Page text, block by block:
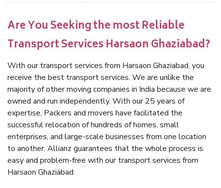
Are You Seeking the most Reliable
Transport Services Harsaon Ghaziabad?
With our transport services from Harsaon Ghaziabad, you
receive the best transport services. We are unlike the
majority of other moving companies in India because we are
owned and run independently. With our 25 years of
expertise, Packers and movers have facilitated the
successful relocation of hundreds of homes, small
enterprises, and large-scale businesses from one location
to another. Allianz guarantees that the whole process is
easy and problem-free with our transport services from
Harsaon Ghaziabad.